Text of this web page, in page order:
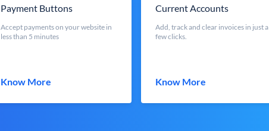
Payment Buttons
Accept payments on your website in
less than 5 minutes
Know More
Current Accounts
Add, track and clear invoices in just a
few clicks.
Know More